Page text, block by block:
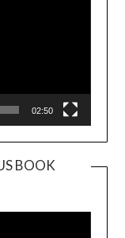
02:50
BOOK
Player